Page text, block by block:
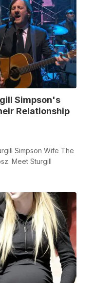
Simpson's
Relationship
Simpson Wife The
Meet Sturgill